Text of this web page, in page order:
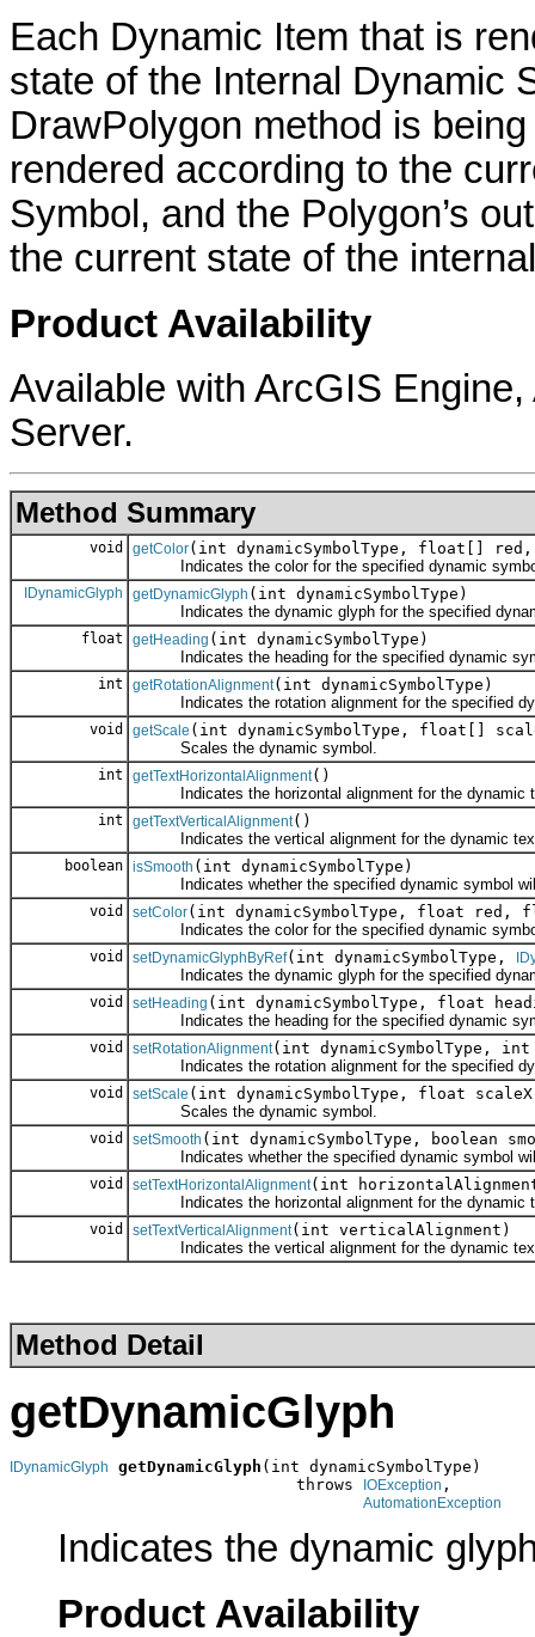
Each Dynamic Item that is
state of the Internal Dynamic
DrawPolygon method is
rendered according to the
Symbol, and the Polygon’s
the current state of the
Product Availability
Available with ArcGIS
Server.
Method Summary
void getColor(int dynamicSymbolType, float[]
Indicates the color for the specified dynamic
IDynamicGlyph getDynamicGlyph (int dynamicSymbolType)
Indicates the dynamic glyph for the specified
float getHeading (int dynamicSymbolType)
Indicates the heading for the specified dynamic
int getRotationAlignment(int dynamicSymbolType)
Indicates the rotation alignment for the specified
void getScale (int dynamicSymbolType, float[]
Scales the dynamic symbol.
int getTextHorizontalAlignment()
Indicates the horizontal alignment for the dynamic
int getTextVerticalAlignment()
Indicates the vertical alignment for the dynamic
boolean isSmooth (int dynamicSymbolType)
Indicates whether the specified dynamic symbol
void setColor(int dynamicSymbolType, float
Indicates the color for the specified dynamic
void setDynamicGlyphByRef(int dynamicSymbolType,
Indicates the dynamic glyph for the specified
void setHeading (int dynamicSymbolType, float
Indicates the heading for the specified dynamic
void setRotationAlignment(int dynamicSymbolType, int
Indicates the rotation alignment for the specified
void setScale (int dynamicSymbolType, float
Scales the dynamic symbol.
void setSmooth (int dynamicSymbolType, boolean
Indicates whether the specified dynamic symbol
void setTextHorizontalAlignment(int
Indicates the horizontal alignment for the dynamic
void setTextVerticalAlignment(int verticalAlignment)
Indicates the vertical alignment for the dynamic
Method Detail
getDynamicGlyph
IDynamicGlyph getDynamicGlyph (int dynamicSymbolType)
                              throws
IOException ,
AutomationException
Indicates the dynamic
Product Availability